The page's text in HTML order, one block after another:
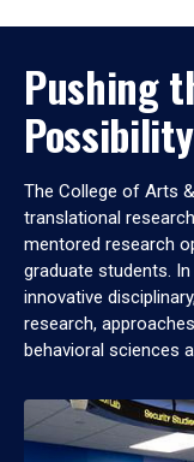
Pushing
Possibility
The College of Arts
translational
mentored research
graduate students.
innovative
research,
behavioral sciences